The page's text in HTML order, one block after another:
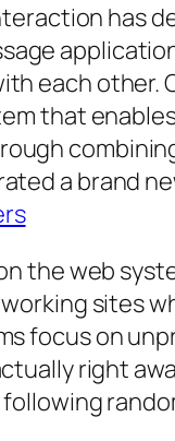
has
each
that
a brand
the web
sites
focus on
right